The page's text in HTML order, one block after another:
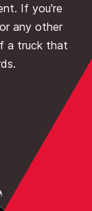
If you're
any other
a truck that